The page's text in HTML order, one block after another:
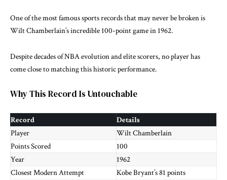
One of the most famous sports records that may never be broken is
Wilt Chamberlain’s incredible 100-point game in 1962.
Despite decades of NBA evolution and elite scorers, no player has
come close to matching this historic performance.
Why This Record Is Untouchable
Record
Details
Player
Wilt Chamberlain
Points Scored
100
Year
1962
Closest Modern Attempt
Kobe Bryant’s 81 points